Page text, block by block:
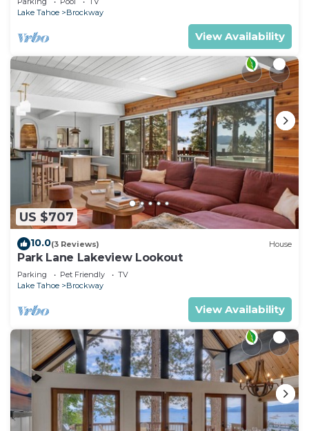
Lake Tahoe
Brockway
View Availability
US $707
10.0(3 Reviews) House
Park Lane Lakeview Lookout
Parking Pet Friendly
TV
Lake Tahoe
Brockway
View Availability